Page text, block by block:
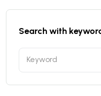
Search with